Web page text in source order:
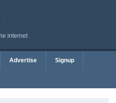
internet
Advertise Signup